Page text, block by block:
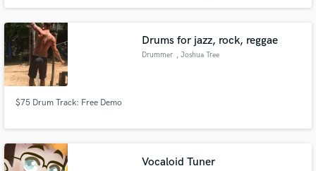
Drums for jazz, rock, reggae
Drummer , Joshua Tree
$75 Drum Track: Free Demo
Vocaloid Tuner